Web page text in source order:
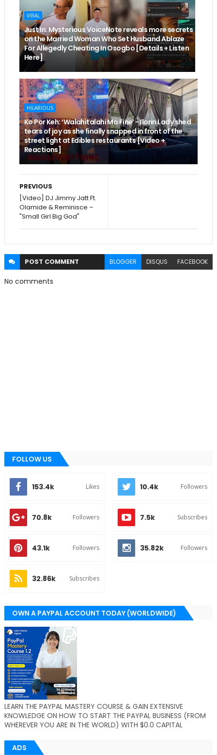
VIRAL
Just In: Mysterious VoiceNote reveals more secrets
on the Married Woman Who Set Husband Ablaze
For Allegedly Cheating In Osogbo [Details + Listen
Here]
HILARIOUS
Ko Por Keh: ‘Walahitalahi Mo Fine’ - Ilorin Lady shed
tears of joy as she finally snapped in front of the
street light at Edibles restaurants [Video +
Reactions]
PREVIOUS
[Video] DJ Jimmy Jatt Ft.
Olamide & Reminisce –
"Small Girl Big God"
POST COMMENT BLOGGER DISQUS FACEBOOK
No comments
FOLLOW US
153.4k Likes 10.4k Followers
70.8k Followers 7.5k Subscribes
43.1k Followers 35.82k Followers
32.86k Subscribes
OWN A PAYPAL ACCOUNT TODAY (WORLDWIDE)
LEARN THE PAYPAL MASTERY COURSE & GAIN EXTENSIVE
KNOWLEDGE ON HOW TO START THE PAYPAL BUSINESS (FROM
WHEREVER YOU ARE IN THE WORLD) WITH $0.0 CAPITAL
ADS